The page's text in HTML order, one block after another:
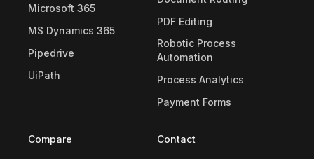
Microsoft 365
MS Dynamics 365
Pipedrive
UiPath
PDF Editing
Robotic Process
Automation
Process Analytics
Payment Forms
Compare Contact